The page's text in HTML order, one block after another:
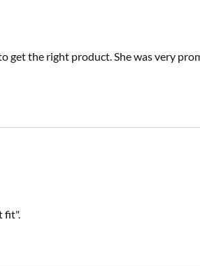
get the right product. She was very
fit".